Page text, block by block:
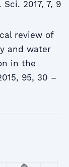
Sci. 2017, 7, 9
review of
and water
in the
95, 30 –